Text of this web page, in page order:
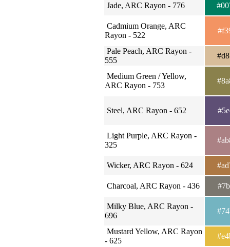
Jade, ARC Rayon - 776
Cadmium Orange, ARC
Rayon - 522
Pale Peach, ARC Rayon -
555
Medium Green / Yellow,
ARC Rayon - 753
Steel, ARC Rayon - 652
Light Purple, ARC Rayon -
325
Wicker, ARC Rayon - 624
Charcoal, ARC Rayon - 436
Milky Blue, ARC Rayon -
696
Mustard Yellow, ARC Rayon
- 625